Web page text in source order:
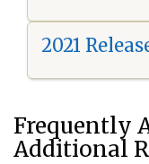
2021
Frequently
Additional